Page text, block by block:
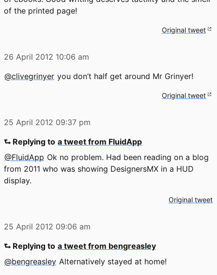
of the printed page!
Original tweet
26 April 2012 10:06 am
@clivegrinyer you don’t half get around Mr Grinyer!
Original tweet
25 April 2012 09:37 pm
⮑ Replying to a tweet from FluidApp
@FluidApp Ok no problem. Had been reading on a blog
from 2011 who was showing DesignersMX in a HUD
display.
Original tweet
25 April 2012 09:06 am
⮑ Replying to a tweet from bengreasley
@bengreasley Alternatively stayed at home!